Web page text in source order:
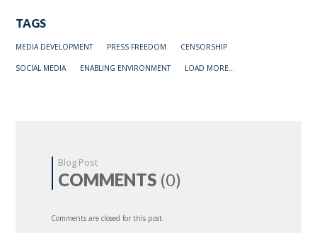
TAGS
MEDIA DEVELOPMENT PRESS FREEDOM CENSORSHIP
SOCIAL MEDIA ENABLING ENVIRONMENT LOAD MORE...
Blog Post
COMMENTS (0)
Comments are closed for this post.